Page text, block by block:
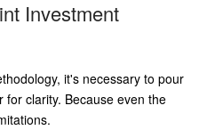
Investment
it's necessary to pour
for clarity. Because even the